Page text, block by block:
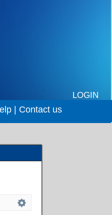
LOGIN
| Contact us